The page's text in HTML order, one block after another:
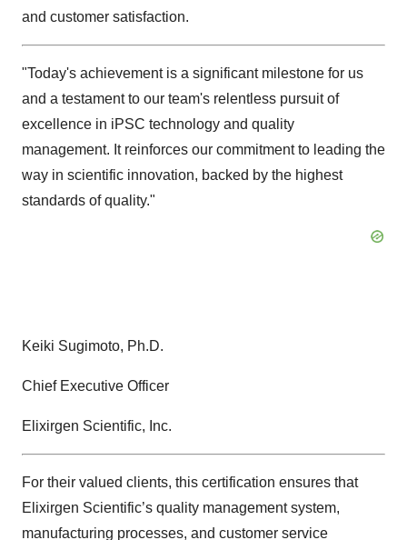
and customer satisfaction.
"Today's achievement is a significant milestone for us
and a testament to our team's relentless pursuit of
excellence in iPSC technology and quality
management. It reinforces our commitment to leading the
way in scientific innovation, backed by the highest
standards of quality."
Keiki Sugimoto, Ph.D.
Chief Executive Officer
Elixirgen Scientific, Inc.
For their valued clients, this certification ensures that
Elixirgen Scientific’s quality management system,
manufacturing processes, and customer service